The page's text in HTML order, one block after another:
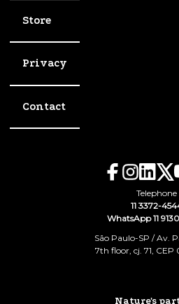
Store
Privacy
Contact
Telephone
11 3372-
WhatsApp 11
São Paulo-SP / Av.
7th floor, cj. 71, CEP
Nature's